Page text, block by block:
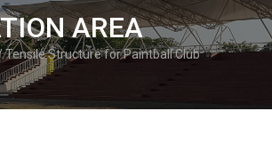
AREA
Structure for Paintball Club